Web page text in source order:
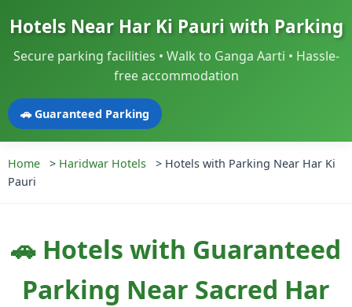
Hotels Near Har Ki Pauri with Parking
Secure parking facilities • Walk to Ganga Aarti • Hassle-
free accommodation
🚗 Guaranteed Parking
Home > Haridwar Hotels > Hotels with Parking Near Har Ki
Pauri
🚗 Hotels with Guaranteed
Parking Near Sacred Har